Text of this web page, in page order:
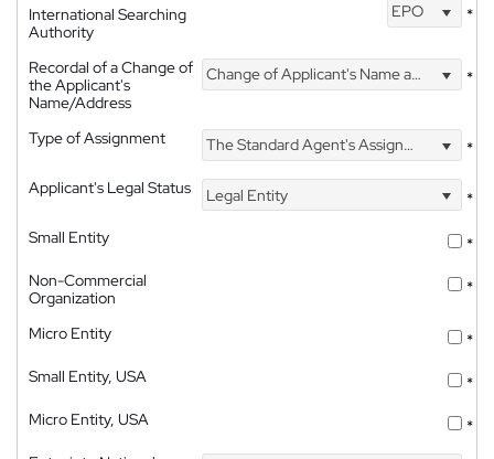
International Searching
Authority
EPO *
Recordal of a Change of
the Applicant's
Name/Address
Change of Applicant's Name and Address *
Type of Assignment The Standard Agent's Assignment
*
Applicant's Legal Status
Legal Entity
*
Small Entity
*
Non-Commercial
Organization
*
Micro Entity
*
Small Entity, USA
*
Micro Entity, USA
*